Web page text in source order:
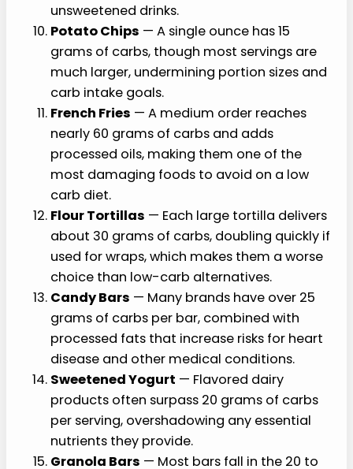
unsweetened drinks.
Potato Chips — A single ounce has 15
grams of carbs, though most servings are
much larger, undermining portion sizes and
carb intake goals.
French Fries — A medium order reaches
nearly 60 grams of carbs and adds
processed oils, making them one of the
most damaging foods to avoid on a low
carb diet.
Flour Tortillas — Each large tortilla delivers
about 30 grams of carbs, doubling quickly if
used for wraps, which makes them a worse
choice than low-carb alternatives.
Candy Bars — Many brands have over 25
grams of carbs per bar, combined with
processed fats that increase risks for heart
disease and other medical conditions.
Sweetened Yogurt — Flavored dairy
products often surpass 20 grams of carbs
per serving, overshadowing any essential
nutrients they provide.
Granola Bars — Most bars fall in the 20 to